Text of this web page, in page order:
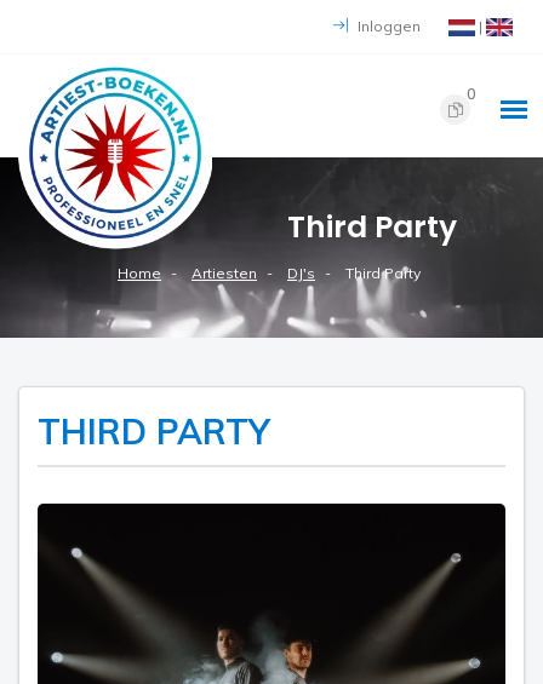
Inloggen |
0
Third Party
Home Artiesten DJ's Third Party
THIRD PARTY